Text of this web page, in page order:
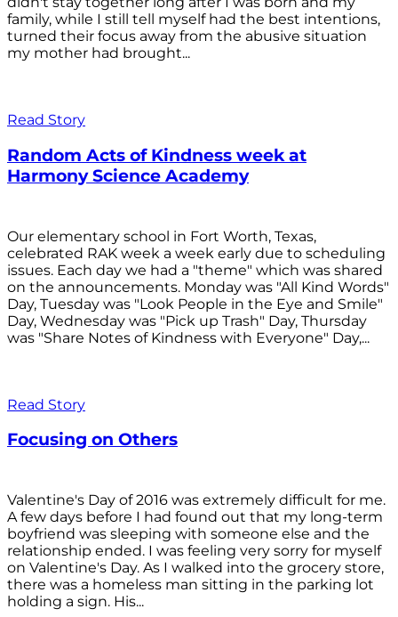
family, while I still tell myself had the best intentions,
turned their focus away from the abusive situation
my mother had brought...
Read Story
Random Acts of Kindness week at
Harmony Science Academy
Our elementary school in Fort Worth, Texas,
celebrated RAK week a week early due to scheduling
issues. Each day we had a "theme" which was shared
on the announcements. Monday was "All Kind Words"
Day, Tuesday was "Look People in the Eye and Smile"
Day, Wednesday was "Pick up Trash" Day, Thursday
was "Share Notes of Kindness with Everyone" Day,...
Read Story
Focusing on Others
Valentine's Day of 2016 was extremely difficult for me.
A few days before I had found out that my long-term
boyfriend was sleeping with someone else and the
relationship ended. I was feeling very sorry for myself
on Valentine's Day. As I walked into the grocery store,
there was a homeless man sitting in the parking lot
holding a sign. His...